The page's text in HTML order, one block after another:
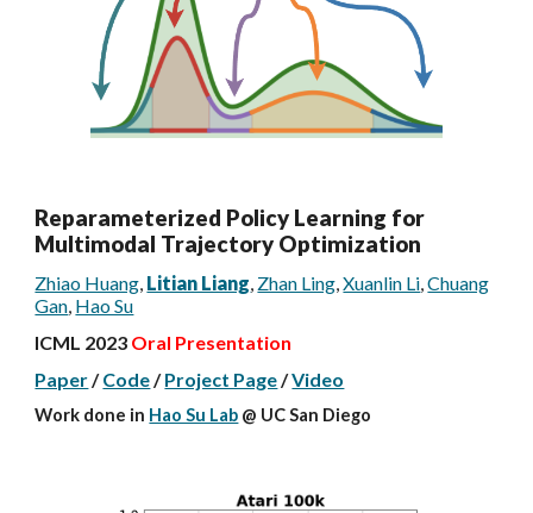
Reparameterized Policy Learning for
Multimodal Trajectory Optimization
Zhiao Huang, Litian Liang, Zhan Ling,Xuanlin Li,Chuang
Gan, Hao Su
ICML 2023 Oral Presentation
Paper/Code/Project Page/Video
Work done in Hao Su Lab @ UC San Diego